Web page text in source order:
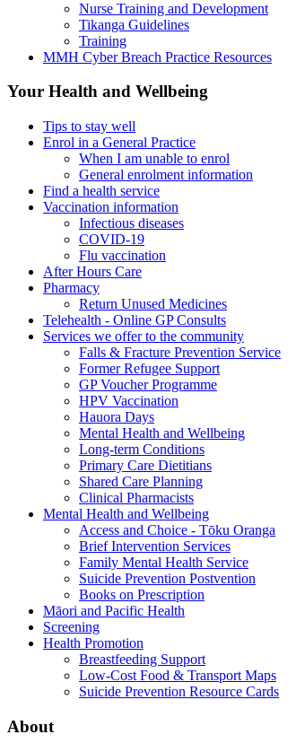
Nurse Training and Development
Tikanga Guidelines
Training
MMH Cyber Breach Practice Resources
Your Health and Wellbeing
Tips to stay well
Enrol in a General Practice
When I am unable to enrol
General enrolment information
Find a health service
Vaccination information
Infectious diseases
COVID-19
Flu vaccination
After Hours Care
Pharmacy
Return Unused Medicines
Telehealth - Online GP Consults
Services we offer to the community
Falls & Fracture Prevention Service
Former Refugee Support
GP Voucher Programme
HPV Vaccination
Hauora Days
Mental Health and Wellbeing
Long-term Conditions
Primary Care Dietitians
Shared Care Planning
Clinical Pharmacists
Mental Health and Wellbeing
Access and Choice - Tōku Oranga
Brief Intervention Services
Family Mental Health Service
Suicide Prevention Postvention
Books on Prescription
Māori and Pacific Health
Screening
Health Promotion
Breastfeeding Support
Low-Cost Food & Transport Maps
Suicide Prevention Resource Cards
About